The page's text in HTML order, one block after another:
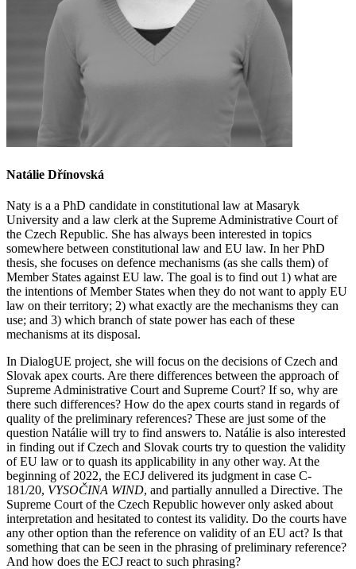
Natálie Dřínovská
Naty is a a PhD candidate in constitutional law at Masaryk
University and a law clerk at the Supreme Administrative Court of
the Czech Republic. She has always been interested in topics
somewhere between constitutional law and EU law. In her PhD
thesis, she focuses on defence mechanisms (as she calls them) of
Member States against EU law. The goal is to find out 1) what are
the intentions of Member States when they do not want to apply EU
law on their territory; 2) what exactly are the mechanisms they can
use; and 3) which branch of state power has each of these
mechanisms at its disposal.
In DialogUE project, she will focus on the decisions of Czech and
Slovak apex courts. Are there differences between the approach of
Supreme Administrative Court and Supreme Court? If so, why are
there such differences? How do the apex courts stand in regards of
quality of the preliminary references? These are just some of the
question Natálie will try to find answers to. Natálie is also interested
in finding out if Czech and Slovak courts try to question the validity
of EU law or to quash its applicability in any other way. At the
beginning of 2022, the ECJ delivered its judgment in case C-
181/20, VYSOČINA WIND, and partially annulled a Directive. The
Supreme Court of the Czech Republic however only asked about
interpretation and hesitated to contest its validity. Do the courts have
any other option than the reference on validity of an EU act? Is that
something that can be seen in the phrasing of preliminary reference?
And how does the ECJ react to such phrasing?